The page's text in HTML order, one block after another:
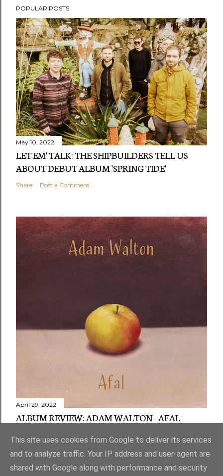
POPULAR POSTS
May 10, 2022
LET EM' TALK: THE SHIPBUILDERS TELL US
ABOUT DEBUT ALBUM 'SPRING TIDE'
Share Post a Comment
April 29, 2022
ALBUM REVIEW: ADAM WALTON - AFAL
This site uses cookies from Google to deliver its services
and to analyze traffic. Your IP address and user-agent are
shared with Google along with performance and security